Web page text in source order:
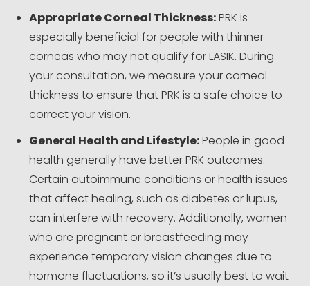
Appropriate Corneal Thickness:PRK is
especially beneficial for people with thinner
corneas who may not qualify for LASIK. During
your consultation, we measure your corneal
thickness to ensure that PRK is a safe choice to
correct your vision.
General Health and Lifestyle:People in good
health generally have better PRK outcomes.
Certain autoimmune conditions or health issues
that affect healing, such as diabetes or lupus,
can interfere with recovery. Additionally, women
who are pregnant or breastfeeding may
experience temporary vision changes due to
hormone fluctuations, so it’s usually best to wait